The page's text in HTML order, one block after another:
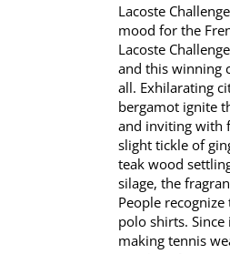
Lacoste
mood for the
Lacoste
and this winning
all. Exhilarating
bergamot ignite
and inviting with
slight tickle of
teak wood
silage, the
People
polo shirts.
making tennis